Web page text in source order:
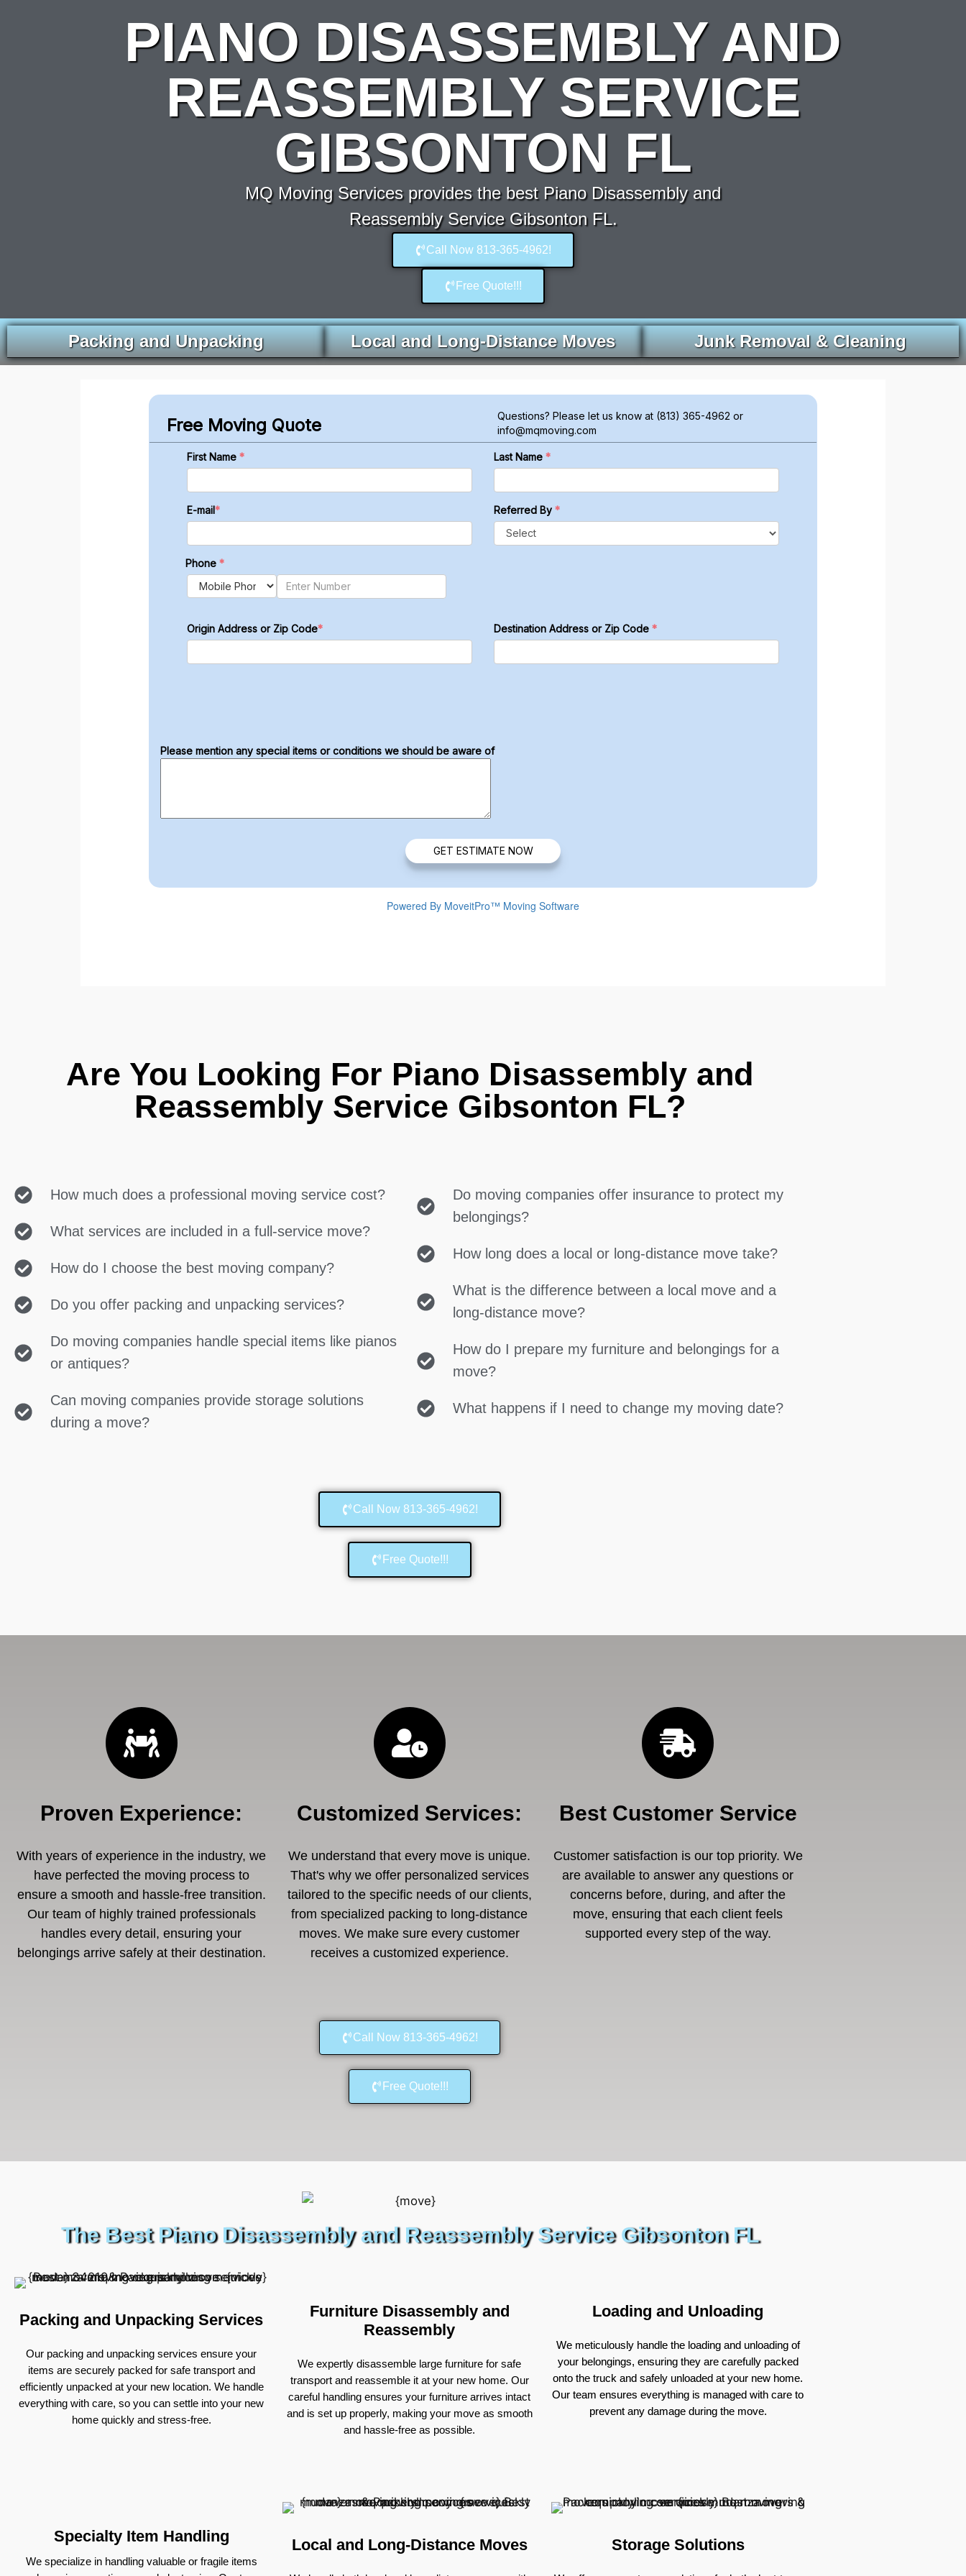
PIANO DISASSEMBLY AND
REASSEMBLY SERVICE
GIBSONTON FL
MQ Moving Services provides the best Piano Disassembly and
Reassembly Service Gibsonton FL.
Call Now 813-365-4962!
Free Quote!!!
Packing and Unpacking Local and Long-Distance Moves Junk Removal & Cleaning
Are You Looking For Piano Disassembly and
Reassembly Service Gibsonton FL?
How much does a professional moving service cost?
What services are included in a full-service move?
How do I choose the best moving company?
Do you offer packing and unpacking services?
Do moving companies handle special items like pianos
or antiques?
Can moving companies provide storage solutions
during a move?
Do moving companies offer insurance to protect my
belongings?
How long does a local or long-distance move take?
What is the difference between a local move and a
long-distance move?
How do I prepare my furniture and belongings for a
move?
What happens if I need to change my moving date?
Call Now 813-365-4962!
Free Quote!!!
Proven Experience:
With years of experience in the industry, we
have perfected the moving process to
ensure a smooth and hassle-free transition.
Our team of highly trained professionals
handles every detail, ensuring your
belongings arrive safely at their destination.
Customized Services:
We understand that every move is unique.
That's why we offer personalized services
tailored to the specific needs of our clients,
from specialized packing to long-distance
moves. We make sure every customer
receives a customized experience.
Best Customer Service
Customer satisfaction is our top priority. We
are available to answer any questions or
concerns before, during, and after the
move, ensuring that each client feels
supported every step of the way.
Call Now 813-365-4962!
Free Quote!!!
The Best Piano Disassembly and Reassembly Service Gibsonton FL
Packing and Unpacking Services
Our packing and unpacking services ensure your
items are securely packed for safe transport and
efficiently unpacked at your new location. We handle
everything with care, so you can settle into your new
home quickly and stress-free.
Furniture Disassembly and
Reassembly
We expertly disassemble large furniture for safe
transport and reassemble it at your new home. Our
careful handling ensures your furniture arrives intact
and is set up properly, making your move as smooth
and hassle-free as possible.
Loading and Unloading
We meticulously handle the loading and unloading of
your belongings, ensuring they are carefully packed
onto the truck and safely unloaded at your new home.
Our team ensures everything is managed with care to
prevent any damage during the move.
Specialty Item Handling
We specialize in handling valuable or fragile items
Local and Long-Distance Moves Storage Solutions